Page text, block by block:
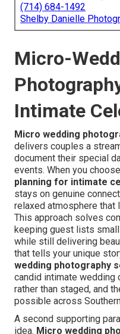
(714) 684-1492
Shelby Danielle
Micro-
Intimate
Micro wedding
delivers couples a
document their special
events. When you choose
planning for intimate
stays on genuine
relaxed atmosphere
This approach solves
keeping guest lists
while still delivering
that tells your unique
wedding photography
candid intimate wedding
rather than staged, and
possible across
A second supporting
idea. Micro wedding